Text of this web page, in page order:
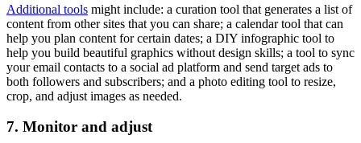
Additional tools might include: a curation tool that generates a list of
content from other sites that you can share; a calendar tool that can
help you plan content for certain dates; a DIY infographic tool to
help you build beautiful graphics without design skills; a tool to sync
your email contacts to a social ad platform and send target ads to
both followers and subscribers; and a photo editing tool to resize,
crop, and adjust images as needed.
7. Monitor and adjust